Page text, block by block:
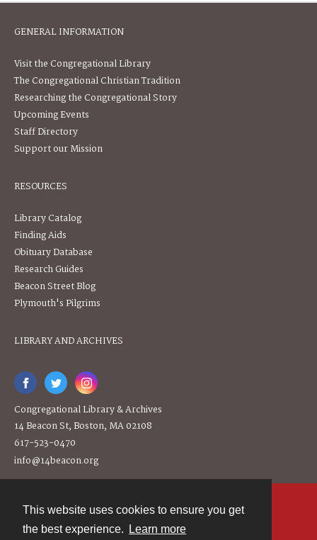
This website uses cookies to ensure you get
the best experience.
Learn more
GENERAL INFORMATION
Visit the Congregational Library
The Congregational Christian Tradition
Researching the Congregational Story
Upcoming Events
Staff Directory
Support our Mission
RESOURCES
Library Catalog
Finding Aids
Obituary Database
Research Guides
Beacon Street Blog
Plymouth's Pilgrims
LIBRARY AND ARCHIVES
Congregational Library & Archives
14 Beacon St, Boston, MA 02108
617-523-0470
info@14beacon.org